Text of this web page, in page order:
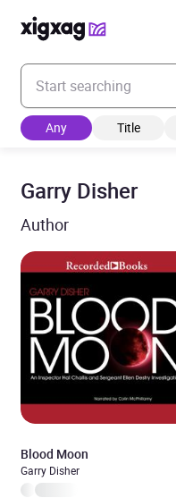
Enter your search keyword
Any Title
Garry Disher
Author
Blood Moon
Garry Disher